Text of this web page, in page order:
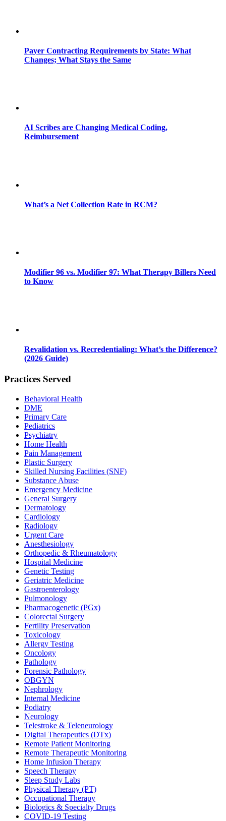
Payer Contracting Requirements by State: What
Changes; What Stays the Same
AI Scribes are Changing Medical Coding,
Reimbursement
What’s a Net Collection Rate in RCM?
Modifier 96 vs. Modifier 97: What Therapy Billers Need
to Know
Revalidation vs. Recredentialing: What’s the Difference?
(2026 Guide)
Practices Served
Behavioral Health
DME
Primary Care
Pediatrics
Psychiatry
Home Health
Pain Management
Plastic Surgery
Skilled Nursing Facilities (SNF)
Substance Abuse
Emergency Medicine
General Surgery
Dermatology
Cardiology
Radiology
Urgent Care
Anesthesiology
Orthopedic & Rheumatology
Hospital Medicine
Genetic Testing
Geriatric Medicine
Gastroenterology
Pulmonology
Pharmacogenetic (PGx)
Colorectal Surgery
Fertility Preservation
Toxicology
Allergy Testing
Oncology
Pathology
Forensic Pathology
OBGYN
Nephrology
Internal Medicine
Podiatry
Neurology
Telestroke & Teleneurology
Digital Therapeutics (DTx)
Remote Patient Monitoring
Remote Therapeutic Monitoring
Home Infusion Therapy
Speech Therapy
Sleep Study Labs
Physical Therapy (PT)
Occupational Therapy
Biologics & Specialty Drugs
COVID-19 Testing